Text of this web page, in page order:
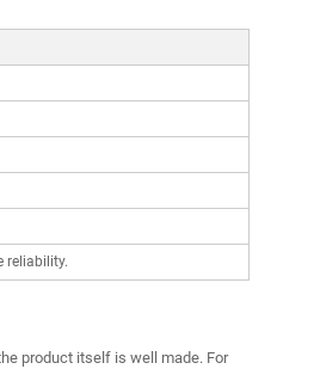
reliability.
product itself is well made. For